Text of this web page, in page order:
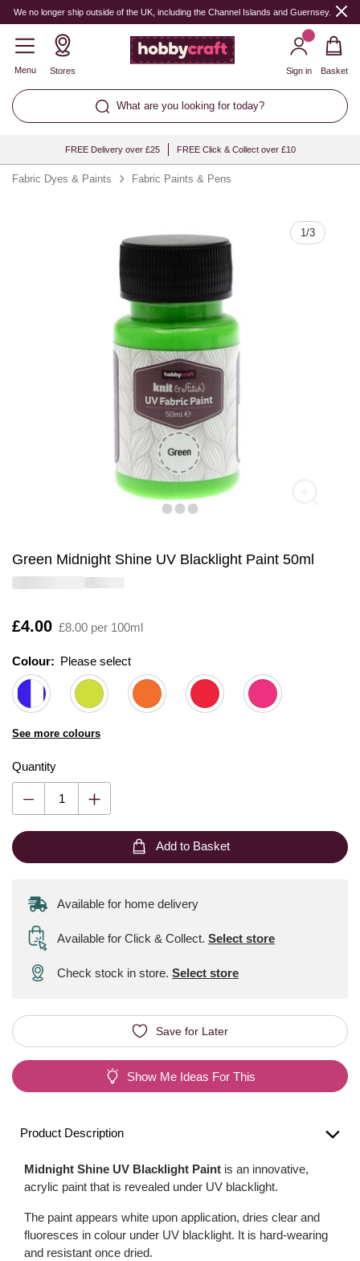
We no longer ship outside of the UK, including the Channel Islands and Guernsey.
Menu Stores
What are you looking for today?
Sign in Basket
FREE Delivery over £25 FREE Click & Collect over £10
Fabric Dyes & Paints Fabric Paints & Pens
1/3
Green Midnight Shine UV Blacklight Paint 50ml
Is
£4.00 £8.00 per 100ml
Colour: Please select
See more colours
Quantity
Quantity
Add to Basket
Available for home delivery
Available for Click & Collect. Select store
Check stock in store. Select store
Save for Later
Show Me Ideas For This
Product Description
Midnight Shine UV Blacklight Paint is an innovative,
acrylic paint that is revealed under UV blacklight.
The paint appears white upon application, dries clear and
fluoresces in colour under UV blacklight. It is hard-wearing
and resistant once dried.